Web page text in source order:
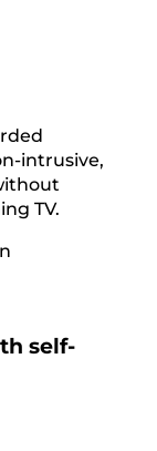
intrusive,
TV.
self-